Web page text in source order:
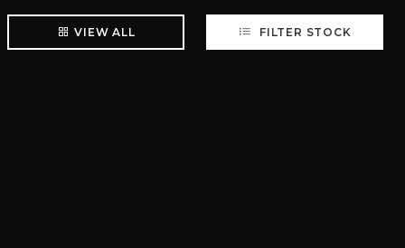
VIEW ALL FILTER STOCK